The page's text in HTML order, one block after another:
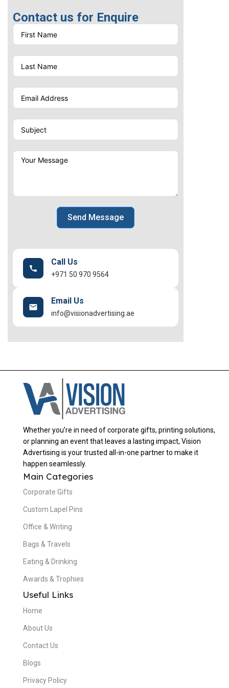
Contact us for Enquire
Send Message
Call Us
+971 50 970 9564
Email Us
info@visionadvertising.ae
Whether you’re in need of corporate gifts, printing solutions,
or planning an event that leaves a lasting impact, Vision
Advertising is your trusted all-in-one partner to make it
happen seamlessly.
Main Categories
Corporate Gifts
Custom Lapel Pins
Office & Writing
Bags & Travels
Eating & Drinking
Awards & Trophies
Useful Links
Home
About Us
Contact Us
Blogs
Privacy Policy